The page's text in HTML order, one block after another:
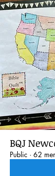
BQJ
Public · 62